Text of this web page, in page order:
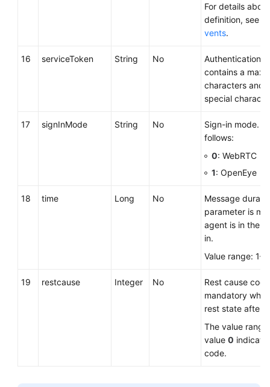
For details
definition, see
vents.
16 serviceToken String No
Authentication
contains a
characters and
special
17 signInMode String No
Sign-in mode.
follows:
0: WebRTC
1: OpenEye
18 time Long No
Message
parameter is
agent is in the
in.
Value range:
19 restcause Integer No
Rest cause
mandatory
rest state after
The value
value 0
code.